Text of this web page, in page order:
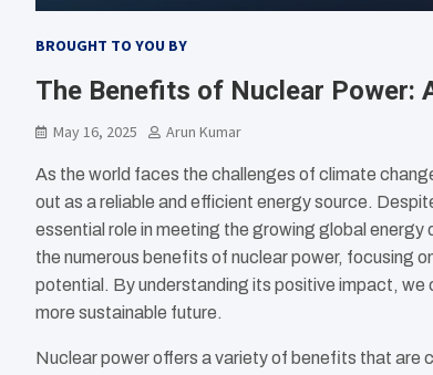
BROUGHT TO YOU BY
The Benefits of Nuclear Power:
May 16, 2025 Arun Kumar
As the world faces the challenges of climate
out as a reliable and efficient energy source.
essential role in meeting the growing global energy
the numerous benefits of nuclear power, focusing
potential. By understanding its positive impact, we
more sustainable future.
Nuclear power offers a variety of benefits that are